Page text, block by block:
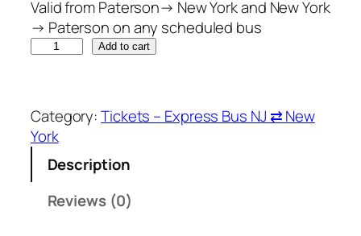
Valid from Paterson→ New York and New York
→ Paterson on any scheduled bus
W
a
y
i
Add to cart
Category:Tickets – Express Bus NJ ⇄ New
York
Description
Reviews (0)